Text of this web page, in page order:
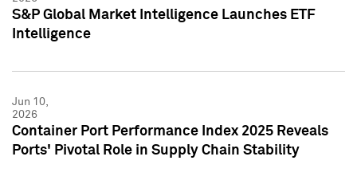
S&P Global Market Intelligence Launches ETF
Intelligence
Jun 10,
2026
Container Port Performance Index 2025 Reveals
Ports' Pivotal Role in Supply Chain Stability